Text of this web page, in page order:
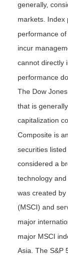
generally,
markets. Index
performance
incur
cannot directly
performance
The Dow
that is
capitalization
Composite is
securities
considered a
technology
was created
(MSCI) and
major
major MSCI
Asia. The S&P